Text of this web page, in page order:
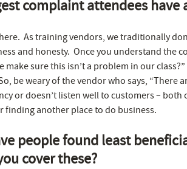
complaint attendees have
As training vendors, we traditionally
and honesty. Once you understand the
make sure this isn’t a problem in our
be weary of the vendor who says, “There
or doesn’t listen well to customers –
finding another place to do business.
people found least
cover these?